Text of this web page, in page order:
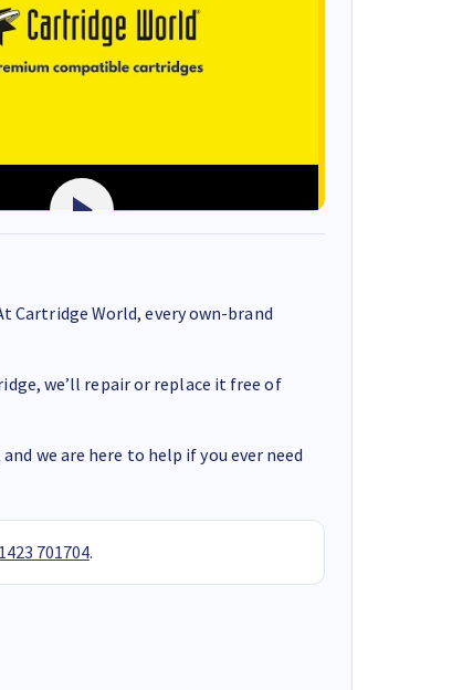
Cartridge World, every own-brand
we’ll repair or replace it free of
we are here to help if you ever need
701704.